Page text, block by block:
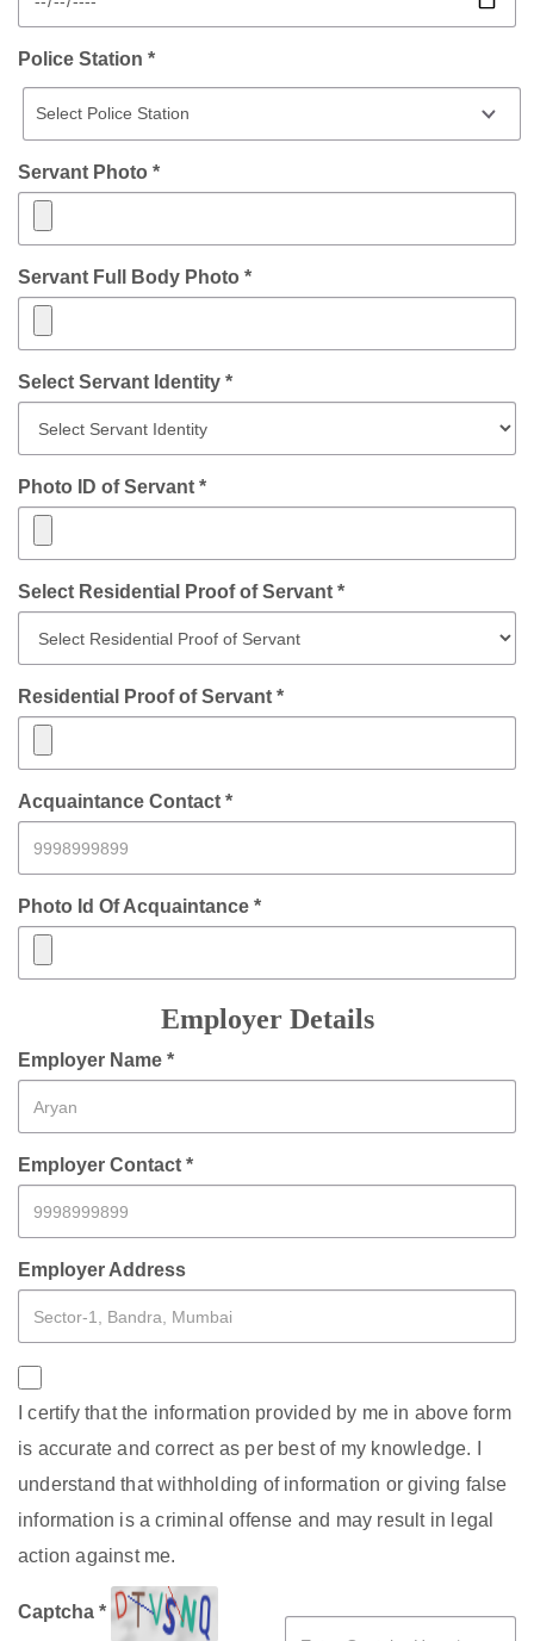
Police Station *
Servant Photo *
Servant Full Body Photo *
Select Servant Identity *
Photo ID of Servant *
Select Residential Proof of Servant *
Residential Proof of Servant *
Acquaintance Contact *
Photo Id Of Acquaintance *
Employer Details
Employer Name *
Employer Contact *
Employer Address
I certify that the information provided by me in above form
is accurate and correct as per best of my knowledge. I
understand that withholding of information or giving false
information is a criminal offense and may result in legal
action against me.
Captcha *